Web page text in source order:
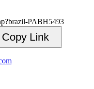
PABH5493
Copy Link